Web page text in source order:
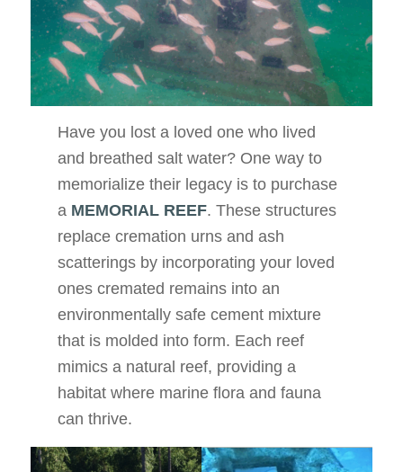
Have you lost a loved one who lived
and breathed salt water? One way to
memorialize their legacy is to purchase
a MEMORIAL REEF. These structures
replace cremation urns and ash
scatterings by incorporating your loved
ones cremated remains into an
environmentally safe cement mixture
that is molded into form. Each reef
mimics a natural reef, providing a
habitat where marine flora and fauna
can thrive.